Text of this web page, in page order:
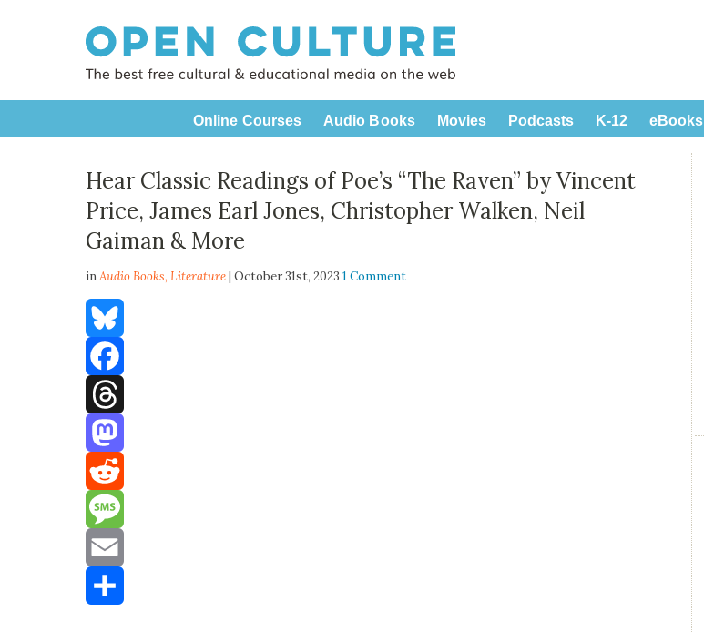
Online Courses Audio Books Movies Podcasts K-12 eBooks
Hear Classic Readings of Poe’s “The Raven” by Vincent
Price, James Earl Jones, Christopher Walken, Neil
Gaiman & More
inAudio Books,Literature| October 31st, 20231 Comment
Bluesky
Facebook
Threads
Mastodon
Reddit
Message
Email